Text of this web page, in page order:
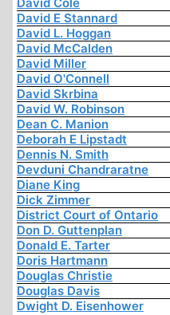
David E Stannard
David L. Hoggan
David McCalden
David Miller
David O'Connell
David Skrbina
David W. Robinson
Dean C. Manion
Deborah E Lipstadt
Dennis N. Smith
Devduni Chandraratne
Diane King
Dick Zimmer
District Court of Ontario
Don D. Guttenplan
Donald E. Tarter
Doris Hartmann
Douglas Christie
Douglas Davis
Dwight D. Eisenhower